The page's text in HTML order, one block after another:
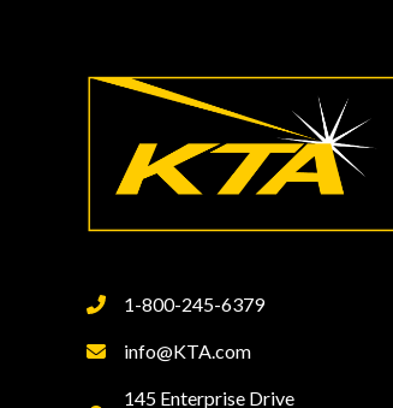
1-800-245-6379
info@KTA.com
145 Enterprise Drive